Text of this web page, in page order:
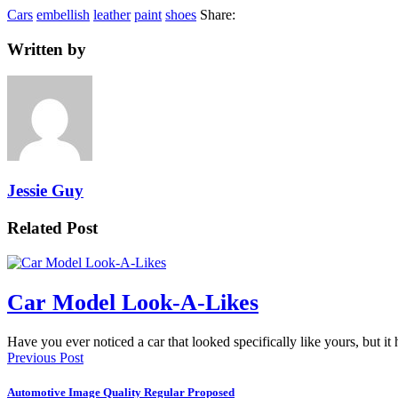
Cars embellish leather paint shoes Share:
Written by
Jessie Guy
Related Post
Car Model Look-A-Likes
Have you ever noticed a car that looked specifically like yours, but
Previous Post
Automotive Image Quality Regular Proposed